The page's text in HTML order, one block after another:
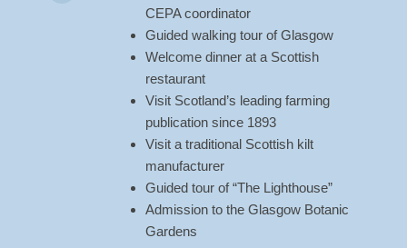
CEPA coordinator
Guided walking tour of Glasgow
Welcome dinner at a Scottish
restaurant
Visit Scotland’s leading farming
publication since 1893
Visit a traditional Scottish kilt
manufacturer
Guided tour of “The Lighthouse”
Admission to the Glasgow Botanic
Gardens